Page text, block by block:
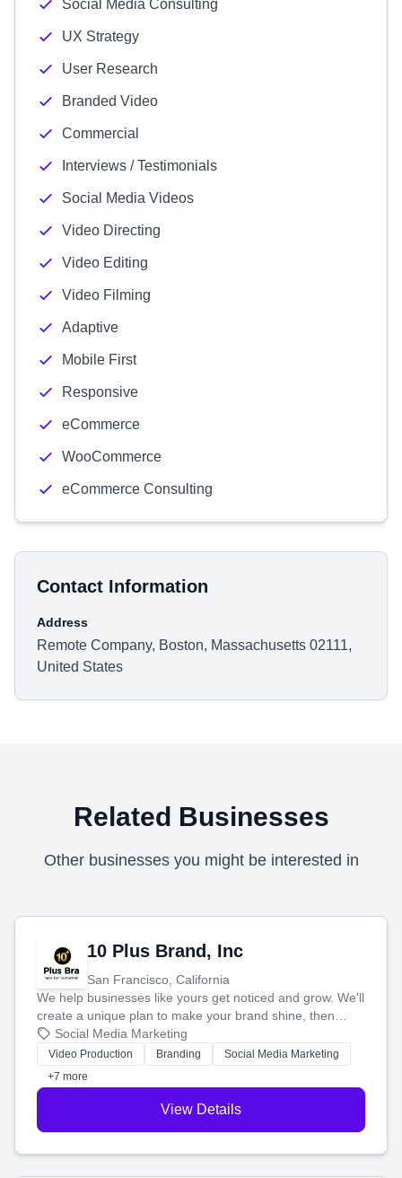
Social Media Consulting
UX Strategy
User Research
Branded Video
Commercial
Interviews / Testimonials
Social Media Videos
Video Directing
Video Editing
Video Filming
Adaptive
Mobile First
Responsive
eCommerce
WooCommerce
eCommerce Consulting
Contact Information
Address
Remote Company, Boston, Massachusetts 02111,
United States
Related Businesses
Other businesses you might be interested in
10 Plus Brand, Inc
San Francisco, California
We help businesses like yours get noticed and grow. We'll
create a unique plan to make your brand shine, then
produce engaging content—like videos and websites—to
tell your story and connect you with the perfect
customers.
Social Media Marketing
Video Production Branding
Social Media Marketing
+7 more
View Details